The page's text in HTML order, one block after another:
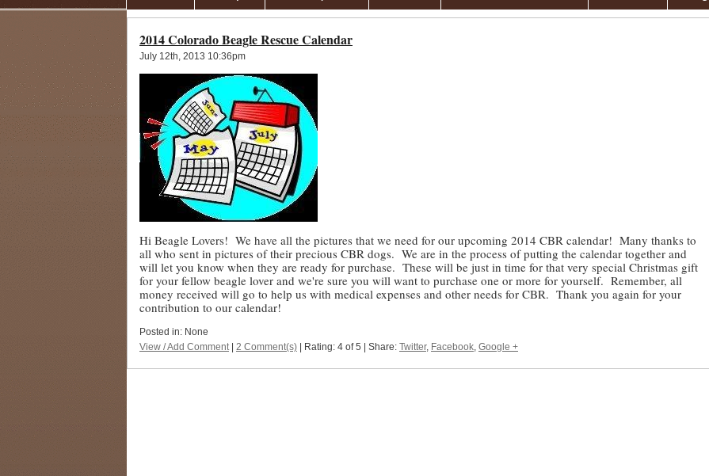
2014 Colorado Beagle Rescue Calendar
July 12th, 2013 10:36pm
Hi Beagle Lovers! We have all the pictures that we need for our upcoming 2014 CBR calendar! Many thanks to
all who sent in pictures of their precious CBR dogs. We are in the process of putting the calendar together and
will let you know when they are ready for purchase. These will be just in time for that very special Christmas gift
for your fellow beagle lover and we're sure you will want to purchase one or more for yourself. Remember, all
money received will go to help us with medical expenses and other needs for CBR. Thank you again for your
contribution to our calendar!
Posted in: None
View / Add Comment| 2 Comment(s) | Rating: 4 of 5 | Share: Twitter, Facebook, Google +